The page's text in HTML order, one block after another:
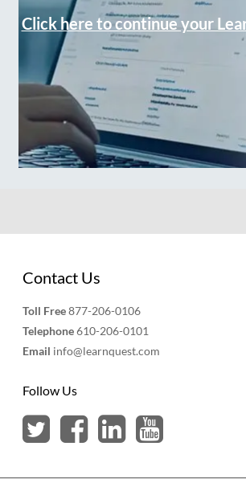
Click here to continue your
Contact Us
Toll Free877-206-0106
Telephone610-206-0101
Email info@learnquest.com
Follow Us